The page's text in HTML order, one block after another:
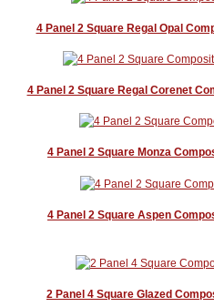
4 Panel 2 Square Regal Opal
4 Panel 2 Square Regal Corenet
4 Panel 2 Square Monza
4 Panel 2 Square Aspen
2 Panel 4 Square Glazed